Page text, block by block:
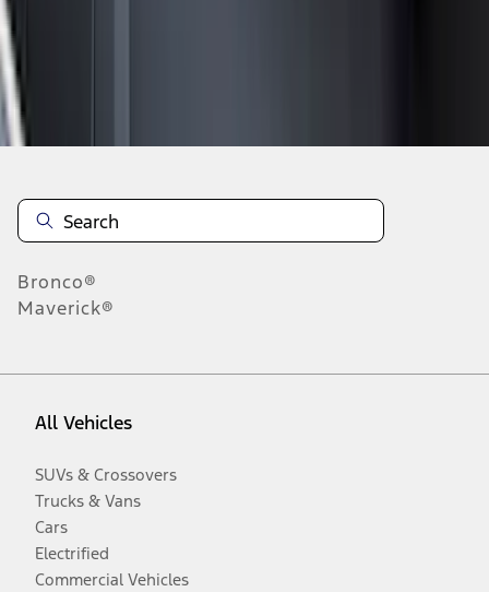
Disclosures
Bronco®
Maverick®
All Vehicles
SUVs & Crossovers
Trucks & Vans
Cars
Electrified
Commercial Vehicles